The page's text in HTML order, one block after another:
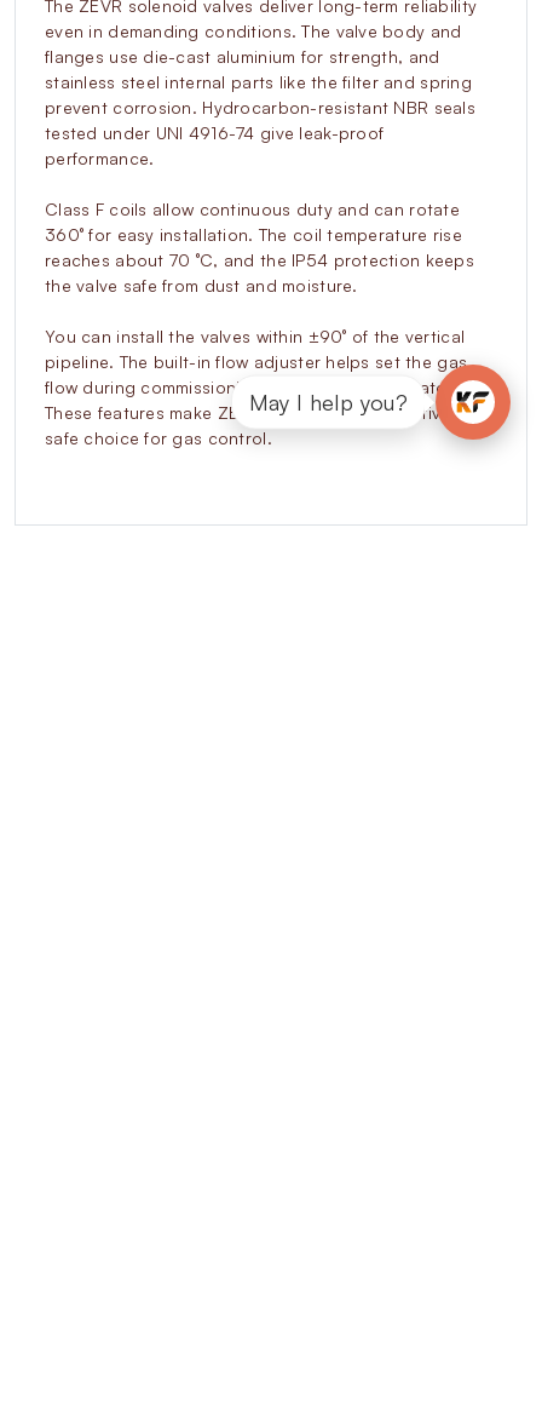
The ZEVR solenoid valves deliver long-term reliability
even in demanding conditions. The valve body and
flanges use die-cast aluminium for strength, and
stainless steel internal parts like the filter and spring
prevent corrosion. Hydrocarbon-resistant NBR seals
tested under UNI 4916-74 give leak-proof
performance.
Class F coils allow continuous duty and can rotate
360° for easy installation. The coil temperature rise
reaches about 70 °C, and the IP54 protection keeps
the valve safe from dust and moisture.
You can install the valves within ±90° of the vertical
pipeline. The built-in flow adjuster helps set the gas
flow during commissioning without extra regulators.
These features make ZEVR valves a cost-effective and
safe choice for gas control.
May I help you?